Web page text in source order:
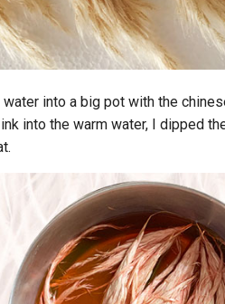
into a big pot with the
into the warm water, I dipped